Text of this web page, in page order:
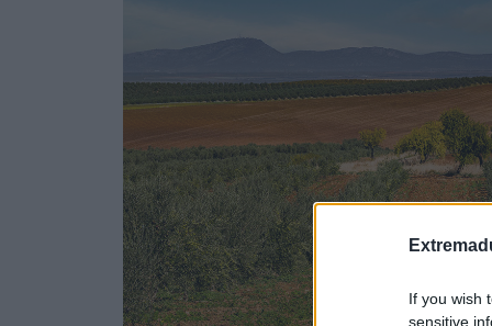
If you wish
sensitive